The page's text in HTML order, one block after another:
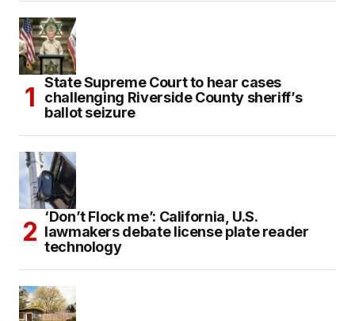
State Supreme Court to hear cases
challenging Riverside County sheriff’s
ballot seizure
‘Don’t Flock me’: California, U.S.
lawmakers debate license plate reader
technology